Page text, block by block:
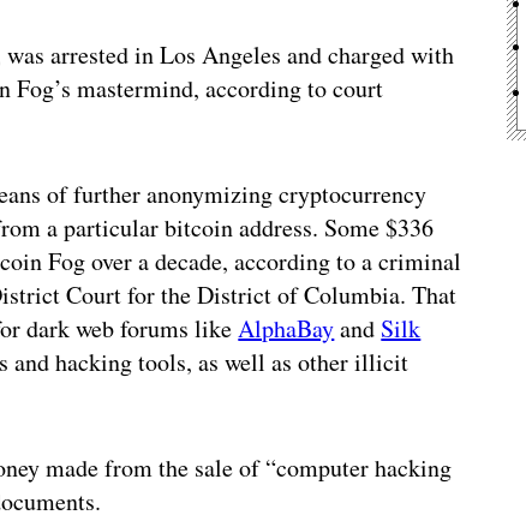
arrested in Los Angeles and charged with
mastermind, according to court
of further anonymizing cryptocurrency
a particular bitcoin address. Some $336
Fog over a decade, according to a criminal
Court for the District of Columbia. That
dark web forums likeAlphaBayand Silk
and hacking tools, as well as other illicit
made from the sale of “computer hacking